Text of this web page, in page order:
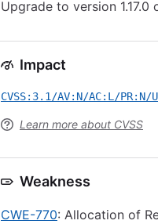
Upgrade to version 1.17.0
Impact
CVSS:3.1/AV:N/AC:L/
Learn more about CVSS
Weakness
CWE-770: Allocation of